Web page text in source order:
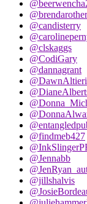
@candisterry
@clskaggs
@CodiGary
@dannagrant
@DawnAltieri
@findmeb427
@Jennabb
@jillshalvis